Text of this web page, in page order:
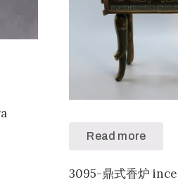
Read more
3095-鼎式香炉